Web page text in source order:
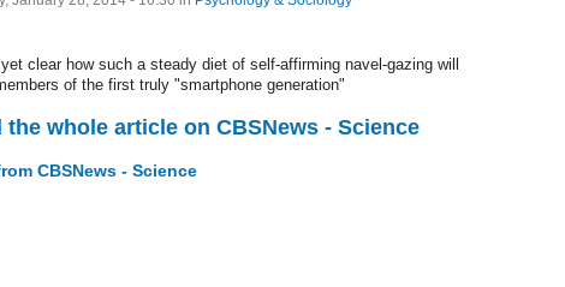
clear how such a steady diet of self-affirming navel-gazing will
of the first truly "smartphone generation"
the whole article on CBSNews - Science
CBSNews - Science